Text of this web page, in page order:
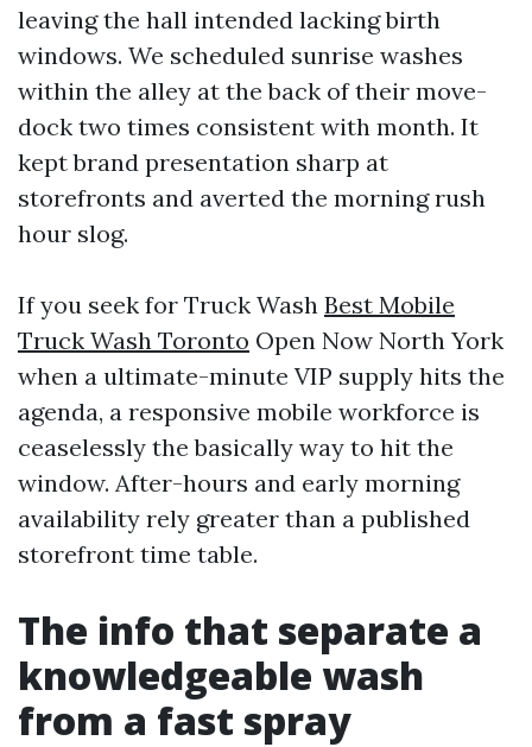
leaving the hall intended lacking birth
windows. We scheduled sunrise washes
within the alley at the back of their move-
dock two times consistent with month. It
kept brand presentation sharp at
storefronts and averted the morning rush
hour slog.
If you seek for Truck Wash Best Mobile
Truck Wash Toronto Open Now North York
when a ultimate-minute VIP supply hits the
agenda, a responsive mobile workforce is
ceaselessly the basically way to hit the
window. After-hours and early morning
availability rely greater than a published
storefront time table.
The info that separate a
knowledgeable wash
from a fast spray